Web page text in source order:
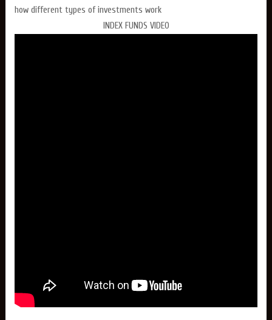
how different types of investments work
INDEX FUNDS VIDEO